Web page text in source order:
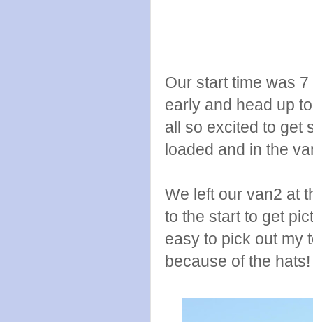
Our start time was
early and head up
all so excited to get
loaded and in the
We left our van2 at
to the start to get
easy to pick out my
because of the hats!